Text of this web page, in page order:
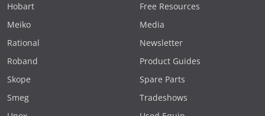
Hobart
Meiko
Rational
Roband
Skope
Smeg
Free Resources
Media
Newsletter
Product Guides
Spare Parts
Tradeshows